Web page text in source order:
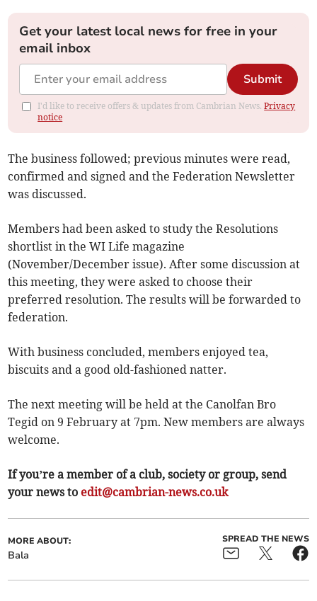
Get your latest local news for free in your
email inbox
Submit
I'd like to receive offers & updates from Cambrian News.Privacy
notice
The business followed; previous minutes were read,
confirmed and signed and the Federation Newsletter
was discussed.
Members had been asked to study the Resolutions
shortlist in the WI Life magazine
(November/December issue). After some discussion at
this meeting, they were asked to choose their
preferred resolution. The results will be forwarded to
federation.
With business concluded, members enjoyed tea,
biscuits and a good old-fashioned natter.
The next meeting will be held at the Canolfan Bro
Tegid on 9 February at 7pm. New members are always
welcome.
If you’re a member of a club, society or group, send
your news to edit@cambrian-news.co.uk
MORE ABOUT:
Bala
SPREAD THE NEWS